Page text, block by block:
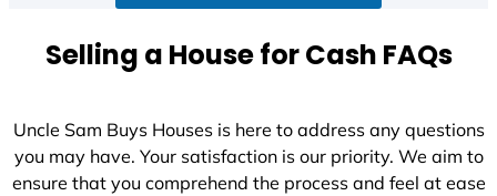
+
Selling a House for Cash FAQs
Uncle Sam Buys Houses is here to address any questions
you may have. Your satisfaction is our priority. We aim to
ensure that you comprehend the process and feel at ease